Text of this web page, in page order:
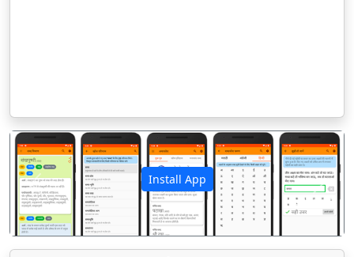
Install App
पिछला अगला